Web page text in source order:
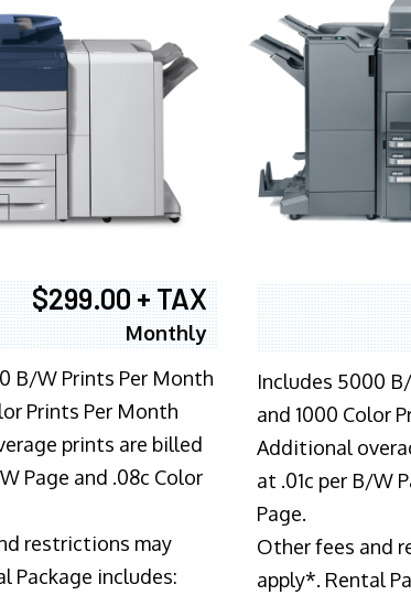
$299.00 + TAX
Monthly
B/W Prints Per Month
Prints Per Month
prints are billed
Page and .08c Color
restrictions may
Package includes:
Includes 5000
and 1000 Color
Additional
at .01c per B/W
Page.
Other fees and
apply*. Rental